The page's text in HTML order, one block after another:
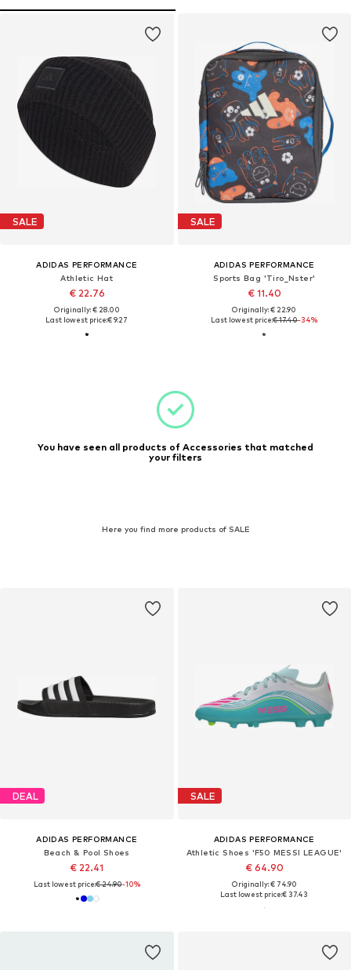
SALE
ADIDAS PERFORMANCE
Athletic Hat
€ 22.76
Originally: € 28.00
Last lowest price:€ 9.27
SALE
ADIDAS PERFORMANCE
Sports Bag 'Tiro_Nster'
€ 11.40
Originally: € 22.90
Last lowest price:€ 17.40-34%
You have seen all products of Accessories that matched
your filters
Here you find more products of SALE
DEAL
ADIDAS PERFORMANCE
Beach & Pool Shoes
€ 22.41
Last lowest price:€ 24.90-10%
SALE
ADIDAS PERFORMANCE
Athletic Shoes 'F50 MESSI LEAGUE'
€ 64.90
Originally: € 74.90
Last lowest price:€ 37.43